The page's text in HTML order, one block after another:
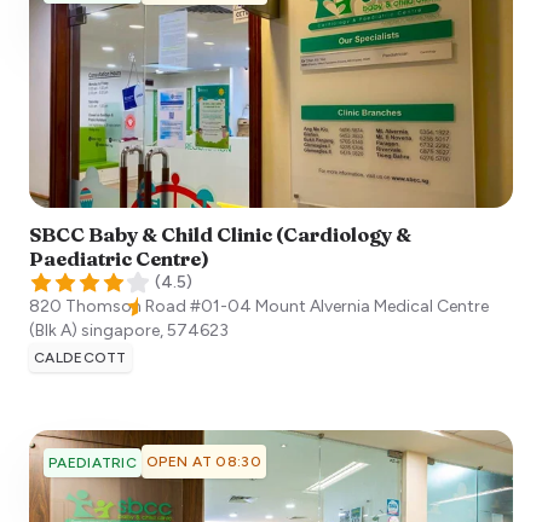
SBCC Baby & Child Clinic (Cardiology &
Paediatric Centre)
(4.5)
820 Thomson Road #01-04 Mount Alvernia Medical Centre
(Blk A) singapore,574623
CALDECOTT
PAEDIATRIC OPEN AT 08:30